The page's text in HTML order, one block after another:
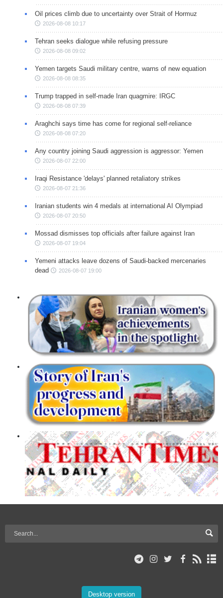
Oil prices climb due to uncertainty over Strait of Hormuz
2026-08-08 10:17
Tehran seeks dialogue while refusing pressure
2026-08-08 09:02
Yemen targets Saudi military centre, warns of new equation
2026-08-08 08:35
Trump trapped in self-made Iran quagmire: IRGC
2026-08-08 07:39
Araghchi says time has come for regional self-reliance
2026-08-08 07:20
Any country joining Saudi aggression is aggressor: Yemen
2026-08-07 22:00
Iraqi Resistance 'delays' planned retaliatory strikes
2026-08-07 21:36
Iranian students win 4 medals at international AI Olympiad
2026-08-07 20:50
Mossad dismisses top officials after failure against Iran
2026-08-07 19:04
Yemeni attacks leave dozens of Saudi-backed mercenaries
dead
2026-08-07 19:00
Desktop version